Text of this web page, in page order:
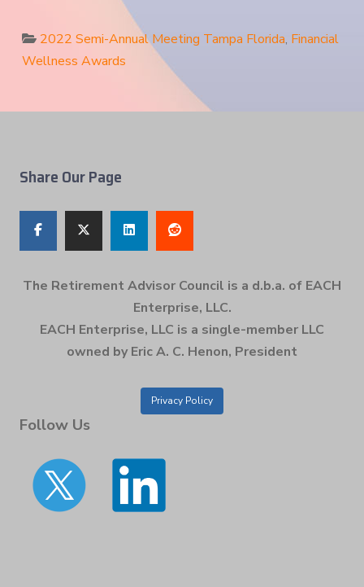
2022 Semi-Annual Meeting Tampa Florida, Financial
Wellness Awards
Share Our Page
The Retirement Advisor Council is a d.b.a. of EACH
Enterprise, LLC.
EACH Enterprise, LLC is a single-member LLC
owned by Eric A. C. Henon, President
Privacy Policy
Follow Us